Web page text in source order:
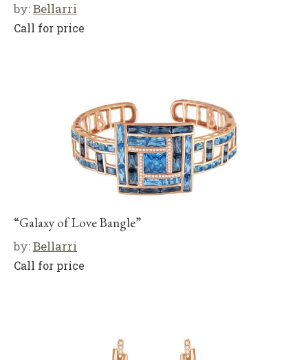
by:Bellarri
Call for price
“Galaxy of Love Bangle”
by:Bellarri
Call for price